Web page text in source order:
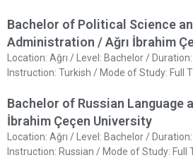
Bachelor of Political Science
Administration / Ağrı İbrahim
Location: Ağrı / Level: Bachelor /
Instruction: Turkish / Mode of Study: Full
Bachelor of Russian Language
İbrahim Çeçen University
Location: Ağrı / Level: Bachelor /
Instruction: Russian / Mode of Study: Full